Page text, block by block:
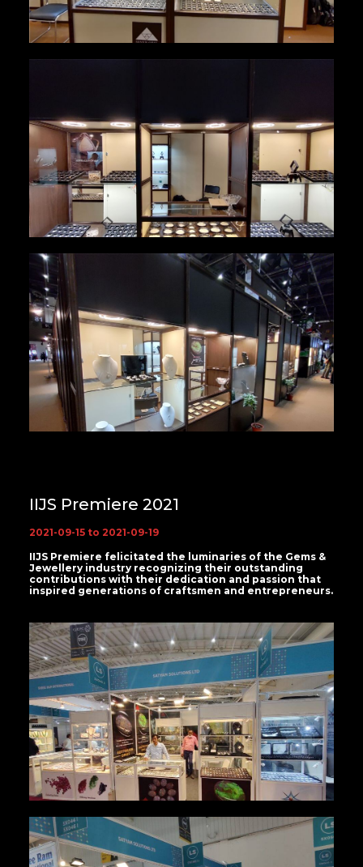
IIJS Premiere 2021
2021-09-15 to 2021-09-19
IIJS Premiere felicitated the luminaries of the Gems &
Jewellery industry recognizing their outstanding
contributions with their dedication and passion that
inspired generations of craftsmen and entrepreneurs.